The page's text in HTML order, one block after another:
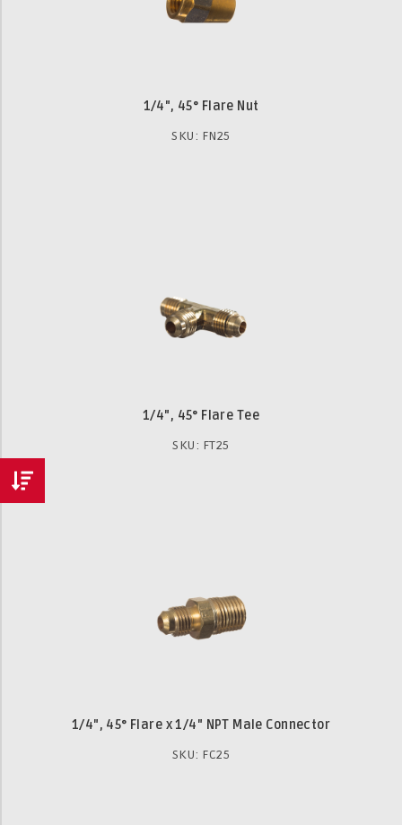
1/4", 45° Flare Nut
SKU: FN25
1/4", 45° Flare Tee
SKU: FT25
1/4", 45° Flare x 1/4" NPT Male Connector
SKU: FC25